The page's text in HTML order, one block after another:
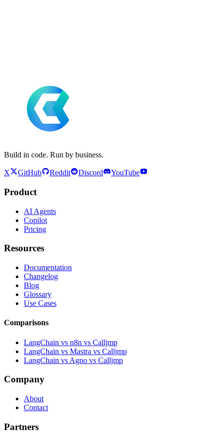
Build in code. Run by business.
X GitHub Reddit Discord YouTube
Product
AI Agents
Copilot
Pricing
Resources
Documentation
Changelog
Blog
Glossary
Use Cases
Comparisons
LangChain vs n8n vs Calljmp
LangChain vs Mastra vs Calljmp
LangChain vs Agno vs Calljmp
Company
About
Contact
Partners